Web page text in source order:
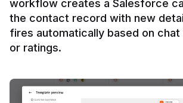
workflow creates a Salesforce
the contact record with new
fires automatically based on chat
or ratings.